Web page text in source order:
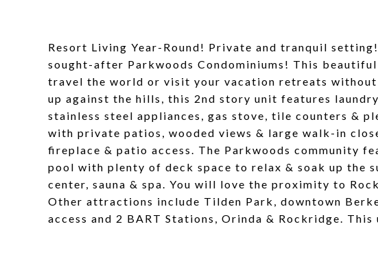
Resort Living Year-Round! Private and tranquil
sought-after Parkwoods Condominiums! This
travel the world or visit your vacation retreats
up against the hills, this 2nd story unit features
stainless steel appliances, gas stove, tile counters &
with private patios, wooded views & large walk-in
fireplace & patio access. The Parkwoods community
pool with plenty of deck space to relax & soak up the
center, sauna & spa. You will love the proximity to
Other attractions include Tilden Park, downtown
access and 2 BART Stations, Orinda & Rockridge.